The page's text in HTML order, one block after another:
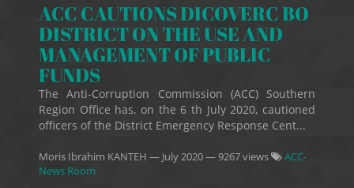
ACC CAUTIONS DICOVERC BO
DISTRICT ON THE USE AND
MANAGEMENT OF PUBLIC
FUNDS
The Anti-Corruption Commission (ACC) Southern
Region Office has, on the 6 th July 2020, cautioned
officers of the District Emergency Response Cent...
Moris Ibrahim KANTEH — July 2020— 9267 views
ACC-
News Room